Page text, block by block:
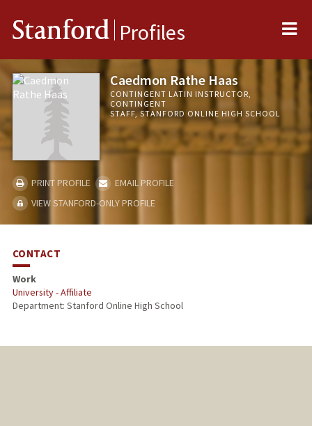
Stanford Profiles
Caedmon Rathe Haas
CONTINGENT LATIN INSTRUCTOR,
CONTINGENT
STAFF, STANFORD ONLINE HIGH SCHOOL
PRINT PROFILE
EMAIL PROFILE
VIEW STANFORD-ONLY PROFILE
CONTACT
Work
University - Affiliate
Department: Stanford Online High School